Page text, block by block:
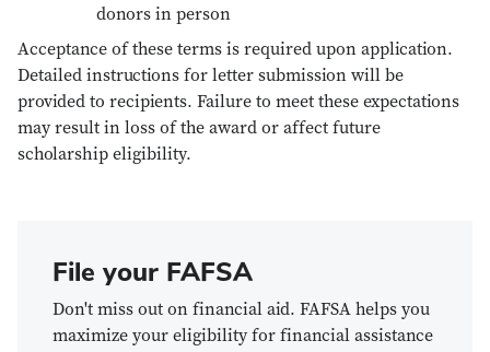
donors in person
Acceptance of these terms is required upon application.
Detailed instructions for letter submission will be
provided to recipients. Failure to meet these expectations
may result in loss of the award or affect future
scholarship eligibility.
File your FAFSA
Don't miss out on financial aid. FAFSA helps you
maximize your eligibility for financial assistance